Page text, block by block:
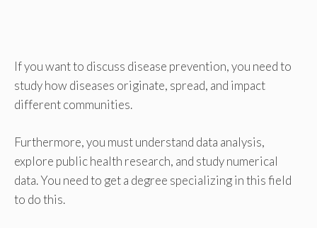
If you want to discuss disease prevention, you need to
study how diseases originate, spread, and impact
different communities.
Furthermore, you must understand data analysis,
explore public health research, and study numerical
data. You need to get a degree specializing in this field
to do this.